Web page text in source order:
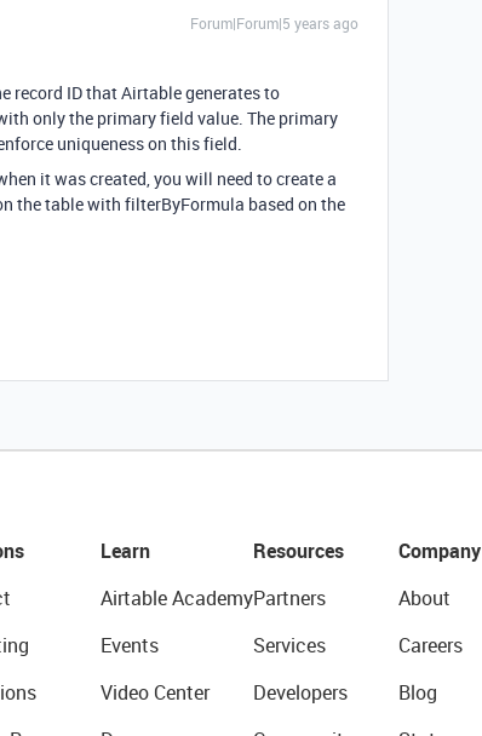
Forum|Forum|5 years ago
record ID that Airtable generates to
only the primary field value. The primary
uniqueness on this field.
it was created, you will need to create a
the table with filterByFormula based on the
Learn
Airtable Academy
Events
Video Center
Resources
Partners
Services
Developers
Company
About
Careers
Blog